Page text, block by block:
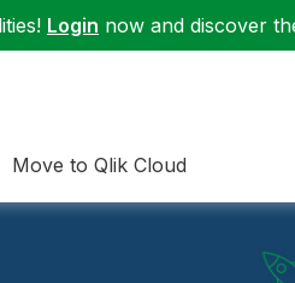
Login now and discover
Move to Qlik Cloud